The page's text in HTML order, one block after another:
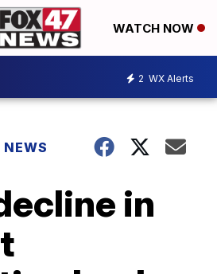
WATCH NOW
2 WX Alerts
NEWS
in